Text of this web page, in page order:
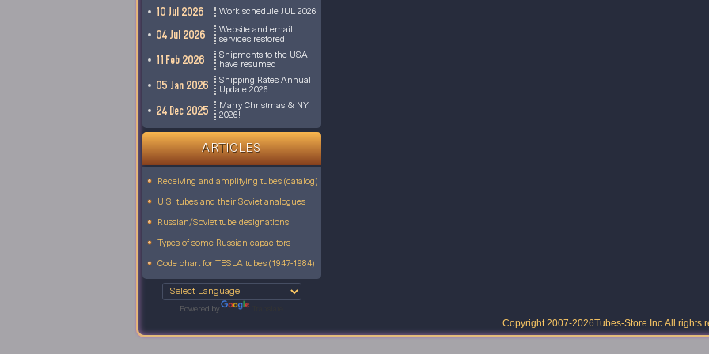
10 Jul 2026 Work schedule JUL 2026
04 Jul 2026
Website and email
services restored
11 Feb 2026
Shipments to the USA
have resumed
05 Jan 2026
Shipping Rates Annual
Update 2026
24 Dec 2025
Marry Christmas & NY
2026!
ARTICLES
Receiving and amplifying tubes (catalog)
U.S. tubes and their Soviet analogues
Russian/Soviet tube designations
Types of some Russian capacitors
Code chart for TESLA tubes (1947-1984)
Powered by
Copyright 2007-2026Tubes-Store Inc.All rights